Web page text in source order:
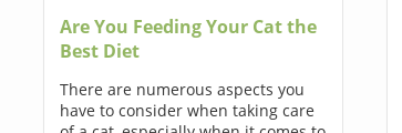
Are You Feeding Your Cat the
Best Diet
There are numerous aspects you
have to consider when taking care